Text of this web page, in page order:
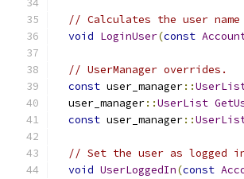
// Calculates the user
void LoginUser(const
// UserManager overrides.
const user_manager::
  user_manager
::UserList
const user_manager::
// Set the user as logged
void UserLoggedIn(const